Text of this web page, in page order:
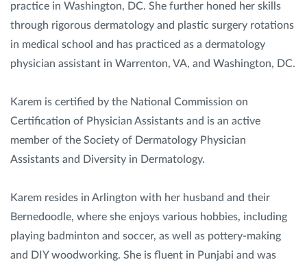
practice in Washington, DC. She further honed her skills
through rigorous dermatology and plastic surgery rotations
in medical school and has practiced as a dermatology
physician assistant in Warrenton, VA, and Washington, DC.
Karem is certified by the National Commission on
Certification of Physician Assistants and is an active
member of the Society of Dermatology Physician
Assistants and Diversity in Dermatology.
Karem resides in Arlington with her husband and their
Bernedoodle, where she enjoys various hobbies, including
playing badminton and soccer, as well as pottery-making
and DIY woodworking. She is fluent in Punjabi and was